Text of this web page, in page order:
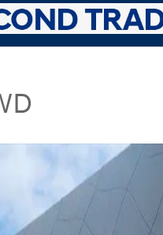
Utility Photo 1 of 19